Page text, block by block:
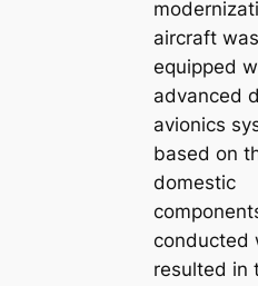
aircraft was
equipped
advanced
avionics
based on
domeѕtіс
conducted
resulted in